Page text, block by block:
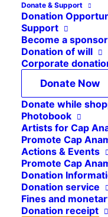
Donate & Support
Donation
Support
Become a
Donation of will
Corporate
Donate Now
Donate while
Photobook
Artists for Cap
Promote Cap
Actions & Events
Promote Cap
Donation
Donation service
Fines and
Donation receipt
MAKE CAP
92 cents
Euro go
project
Donate easily and
support Cap